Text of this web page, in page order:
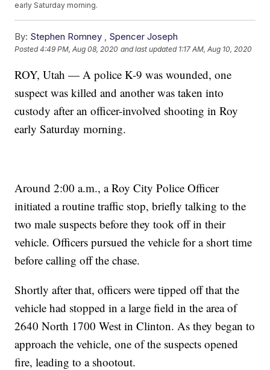
early Saturday morning.
By: Stephen Romney , Spencer Joseph
Posted4:49 PM, Aug 08, 2020 and last updated 1:17 AM, Aug 10, 2020
ROY, Utah — A police K-9 was wounded, one
suspect was killed and another was taken into
custody after an officer-involved shooting in Roy
early Saturday morning.
Around 2:00 a.m., a Roy City Police Officer
initiated a routine traffic stop, briefly talking to the
two male suspects before they took off in their
vehicle. Officers pursued the vehicle for a short time
before calling off the chase.
Shortly after that, officers were tipped off that the
vehicle had stopped in a large field in the area of
2640 North 1700 West in Clinton. As they began to
approach the vehicle, one of the suspects opened
fire, leading to a shootout.